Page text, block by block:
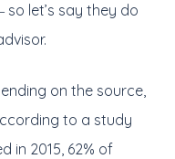
let’s say they do
on the source,
to a study
in 2015, 62% of